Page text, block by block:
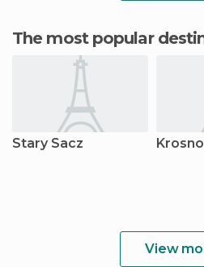
The most popular
Stary Sacz Krosno
View